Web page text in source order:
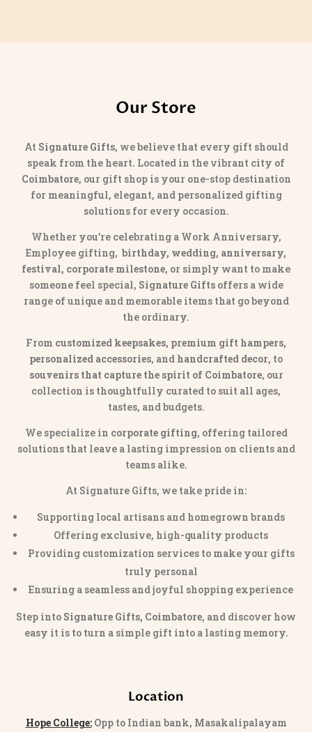
Our Store
At Signature Gifts, we believe that every gift should
speak from the heart. Located in the vibrant city of
Coimbatore, our gift shop is your one-stop destination
for meaningful, elegant, and personalized gifting
solutions for every occasion.
Whether you’re celebrating a Work Anniversary,
Employee gifting, birthday, wedding, anniversary,
festival, corporate milestone, or simply want to make
someone feel special, Signature Giftsoffers a wide
range of unique and memorable items that go beyond
the ordinary.
From customized keepsakes, premium gift hampers,
personalized accessories, and handcrafted decor, to
souvenirs that capture the spirit of Coimbatore, our
collection is thoughtfully curated to suit all ages,
tastes, and budgets.
We specialize in corporate gifting, offering tailored
solutions that leave a lasting impression on clients and
teams alike.
At Signature Gifts, we take pride in:
Supporting local artisans and homegrown brands
Offering exclusive, high-quality products
Providing customization services to make your gifts
truly personal
Ensuring a seamless and joyful shopping experience
Step into Signature Gifts, Coimbatore, and discover how
easy it is to turn a simple gift into a lasting memory.
Location
Hope College:Opp to Indian bank, Masakalipalayam